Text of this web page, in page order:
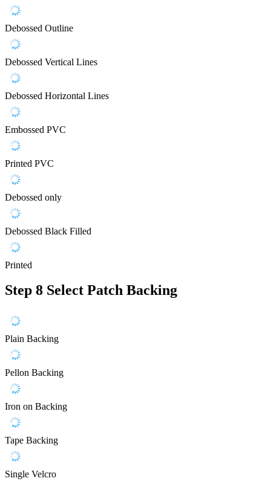
Debossed Outline
Debossed Vertical Lines
Debossed Horizontal Lines
Embossed PVC
Printed PVC
Debossed only
Debossed Black Filled
Printed
Step 8 Select Patch Backing
Plain Backing
Pellon Backing
Iron on Backing
Tape Backing
Single Velcro